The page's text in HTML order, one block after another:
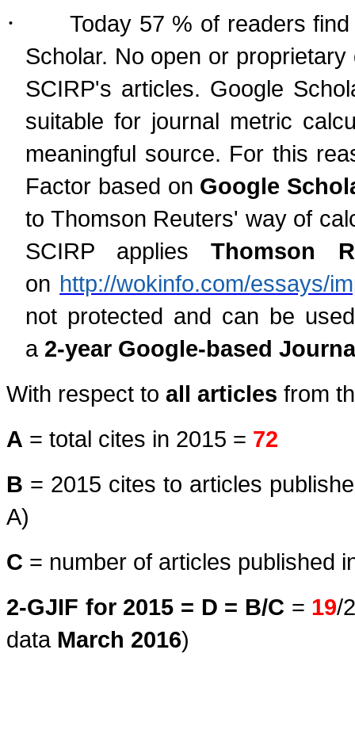
·
Today 57 % of readers
Scholar. No open or
SCIRP's articles. Google
suitable for journal metric
meaningful source. For this
Factor based on Google
to Thomson Reuters' way of
SCIRP applies
Thomson
on http://wokinfo.com/essays/
not protected and can be
a 2-year Google-based
With respect to all articles from
A = total cites in 2015 = 72
B = 2015 cites to articles
A)
C = number of articles published
2-GJIF for 2015 = D = B/C = 19/
data March 2016)